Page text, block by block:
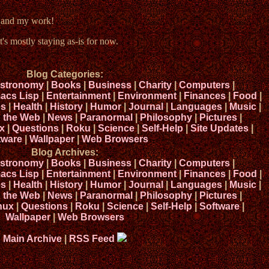
my work!
mostly staying as-is for now.
Blog Categories:
|Books|Business|Charity|Computers|
Lisp|Entertainment|Environment|Finances|Food|
|Health|History|Humor|Journal|Languages|Music|
Web|News|Paranormal|Philosophy|Pictures|
|Questions|Roku|Science|Self-Help|Site Updates|
|Wallpaper|Web Browsers
Blog Archives:
|Books|Business|Charity|Computers|
Lisp|Entertainment|Environment|Finances|Food|
|Health|History|Humor|Journal|Languages|Music|
Web|News|Paranormal|Philosophy|Pictures|
|Questions|Roku|Science|Self-Help|Software|
Wallpaper|Web Browsers
Main Archive|RSS Feed